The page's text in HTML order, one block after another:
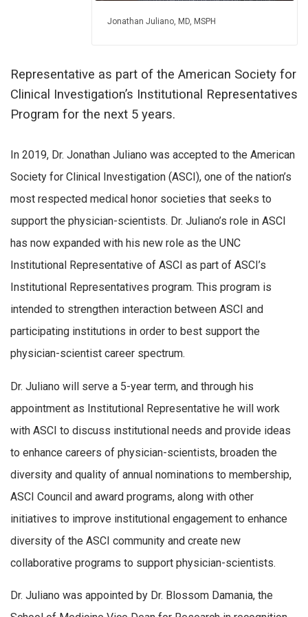
Jonathan Juliano, MD, MSPH
Representative as part of the American Society for
Clinical Investigation’s Institutional Representatives
Program for the next 5 years.
In 2019, Dr. Jonathan Juliano was accepted to the American
Society for Clinical Investigation (ASCI), one of the nation’s
most respected medical honor societies that seeks to
support the physician-scientists. Dr. Juliano’s role in ASCI
has now expanded with his new role as the UNC
Institutional Representative of ASCI as part of ASCI’s
Institutional Representatives program. This program is
intended to strengthen interaction between ASCI and
participating institutions in order to best support the
physician-scientist career spectrum.
Dr. Juliano will serve a 5-year term, and through his
appointment as Institutional Representative he will work
with ASCI to discuss institutional needs and provide ideas
to enhance careers of physician-scientists, broaden the
diversity and quality of annual nominations to membership,
ASCI Council and award programs, along with other
initiatives to improve institutional engagement to enhance
diversity of the ASCI community and create new
collaborative programs to support physician-scientists.
Dr. Juliano was appointed by Dr. Blossom Damania, the